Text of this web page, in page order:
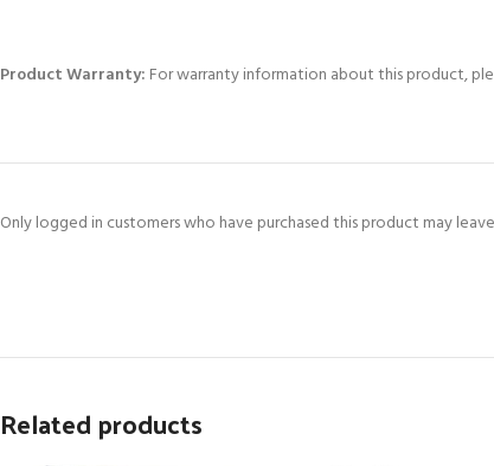
Product Warranty: For warranty information about this product,
Only logged in customers who have purchased this product may
Related products